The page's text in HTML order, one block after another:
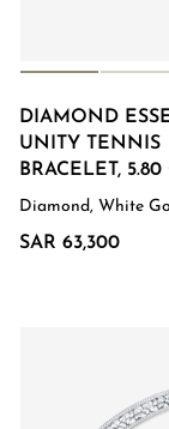
DIAMOND
UNITY TENNIS
BRACELET, 5.80
Diamond, White
SAR 63,300